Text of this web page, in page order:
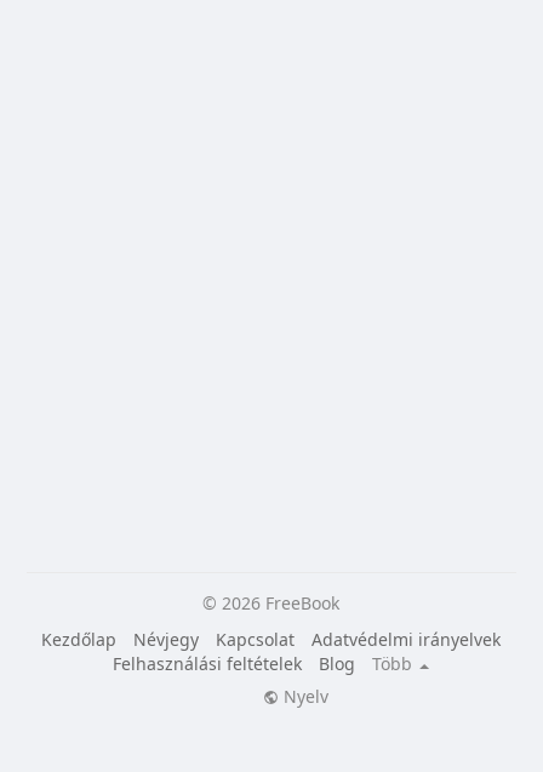
© 2026 FreeBook
Kezdőlap
Névjegy Kapcsolat
Adatvédelmi irányelvek
Felhasználási feltételek
Blog
Több
Nyelv